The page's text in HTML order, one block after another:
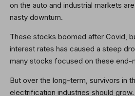
on the auto and industrial markets
nasty downturn.
These stocks boomed after Covid,
interest rates has caused a steep
many stocks focused on these end-
But over the long-term, survivors in
electrification industries should